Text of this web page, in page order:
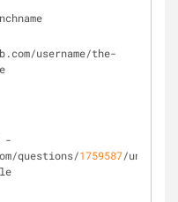
questions/1759587/un-